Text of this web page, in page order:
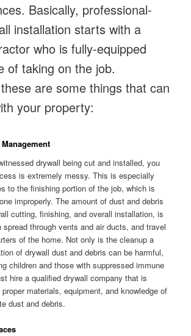
Basically, professional-
installation starts with a
who is fully-equipped
of taking on the job.
are some things that can
your property:
drywall being cut and installed, you
is extremely messy. This is especially
to the finishing portion of the job, which is
improperly. The amount of dust and debris
cutting, finishing, and overall installation, is
through vents and air ducts, and travel
of the home. Not only is the cleanup a
of drywall dust and debris can be harmful,
children and those with suppressed immune
hire a qualified drywall company that is
materials, equipment, and knowledge of
dust and debris.